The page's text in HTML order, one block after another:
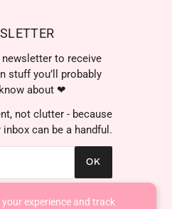
to receive
stuff you’ll probably
about ❤
not clutter - because
can be a handful.
OK
experience and track